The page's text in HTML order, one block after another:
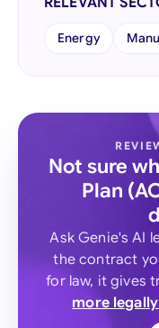
Energy
Not sure
Plan
Ask Genie's AI
the contract
for law, it gives
more